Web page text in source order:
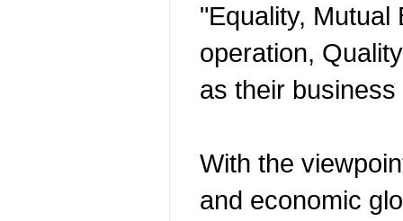
"Equality, Mutual
operation,
as their business
With the
and economic